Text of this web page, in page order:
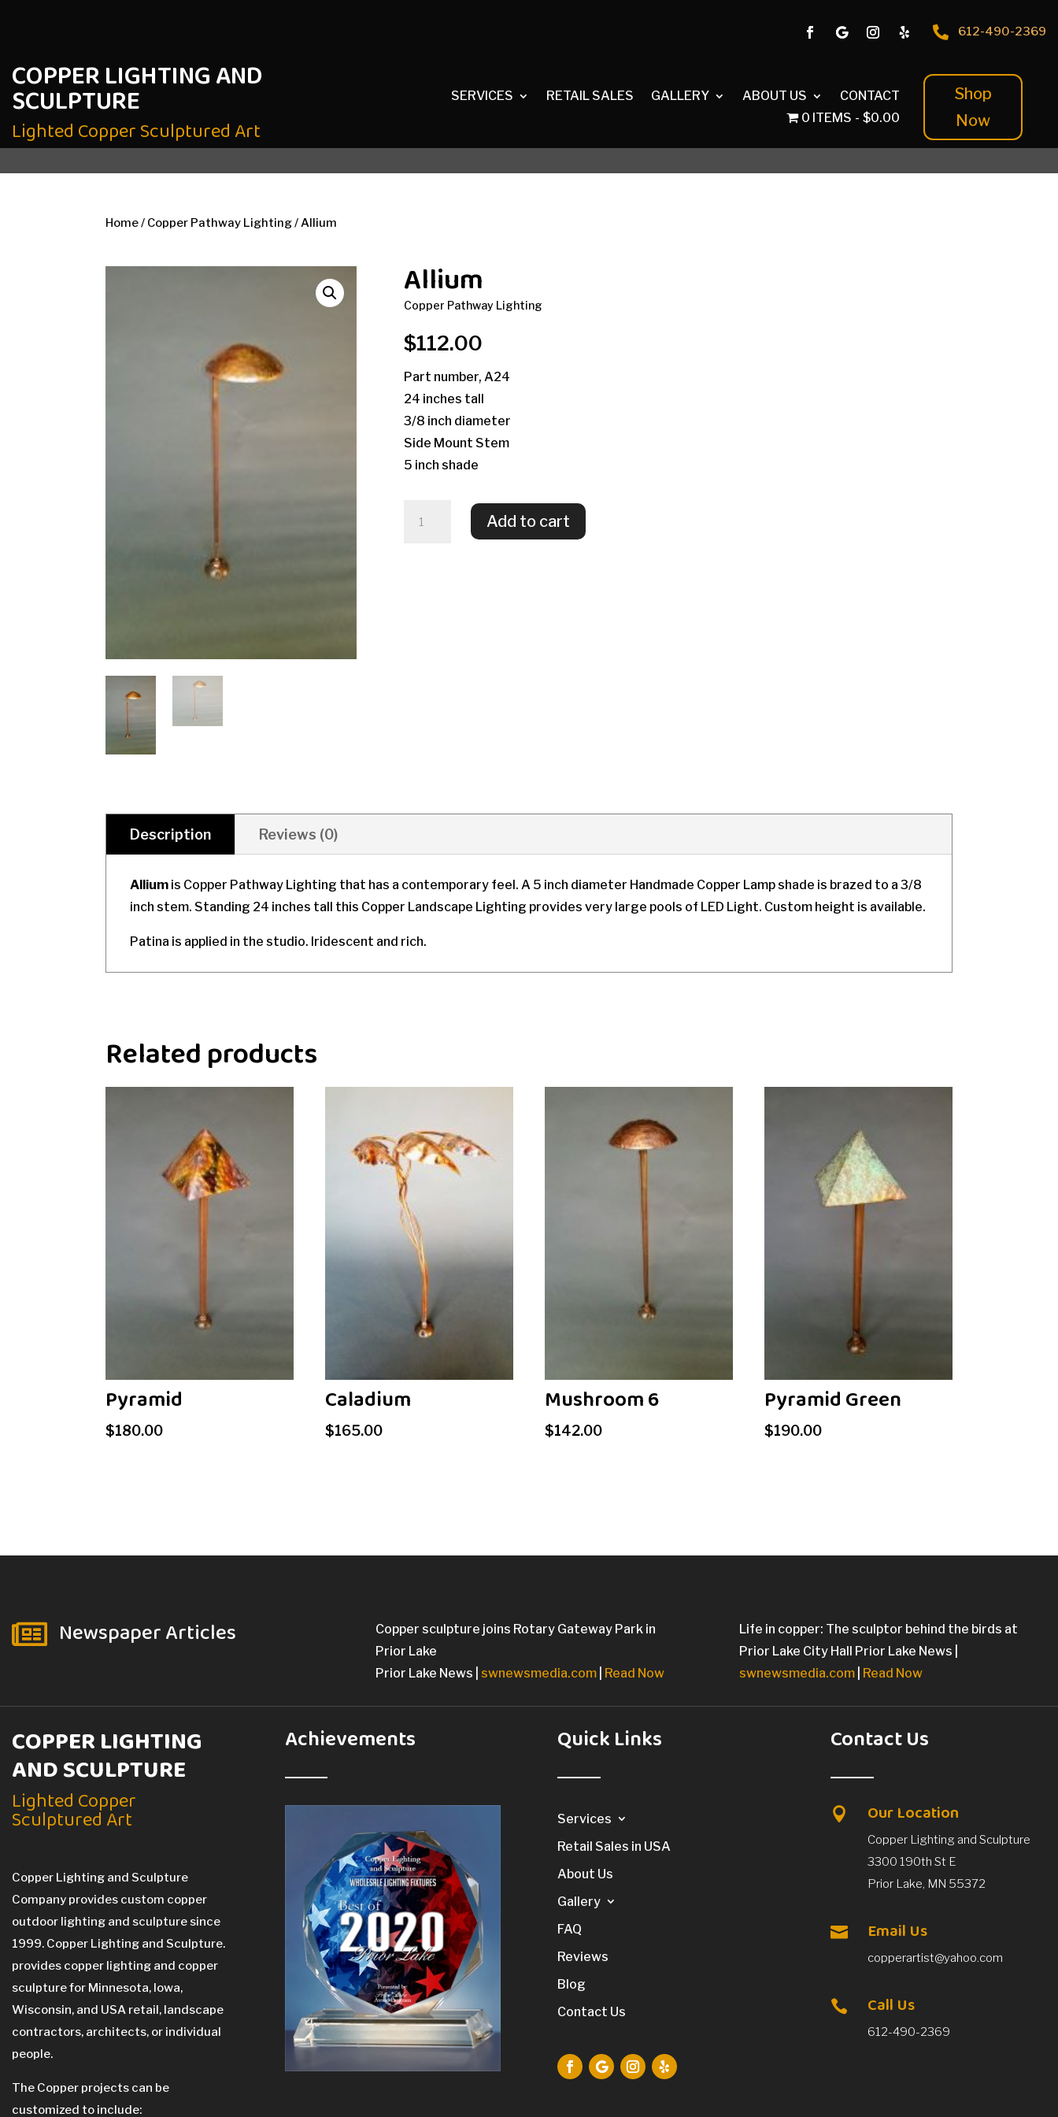
 612-490-2369
COPPER LIGHTING AND
SCULPTURE
Lighted Copper Sculptured Art
SERVICES RETAIL SALES GALLERY ABOUT US
CONTACT
0 ITEMS
$0.00
Shop
Now
Home/ Copper Pathway Lighting/ Allium
Allium
Copper Pathway Lighting
$112.00
Part number, A24
24 inches tall
3/8 inch diameter
Side Mount Stem
5 inch shade
Add to cart
Description Reviews (0)
Allium is Copper Pathway Lighting that has a contemporary feel. A 5 inch diameter Handmade Copper Lamp shade is brazed to a 3/8
inch stem. Standing 24 inches tall this Copper Landscape Lighting provides very large pools of LED Light. Custom height is available.
Patina is applied in the studio. Iridescent and rich.
Related products
Pyramid
$180.00
Caladium
$165.00
Mushroom 6
$142.00
Pyramid Green
$190.00
 Newspaper Articles
Copper sculpture joins Rotary Gateway Park in
Prior Lake
Prior Lake News |swnewsmedia.com Read Now
Life in copper: The sculptor behind the birds at
Prior Lake City Hall Prior Lake News |
swnewsmedia.com
Read Now
COPPER LIGHTING
AND SCULPTURE
Lighted Copper
Sculptured Art
Copper Lighting and Sculpture
Company provides custom copper
outdoor lighting and sculpture since
1999. Copper Lighting and Sculpture.
provides copper lighting and copper
sculpture for Minnesota, Iowa,
Wisconsin, and USA retail, landscape
contractors, architects, or individual
people.
The Copper projects can be
customized to include:
Achievements Quick Links
Services
Retail Sales in USA
About Us
Gallery
FAQ
Reviews
Blog
Contact Us
Contact Us
 Our Location
Copper Lighting and Sculpture
3300 190th St E
Prior Lake, MN 55372
 Email Us
copperartist@yahoo.com
 Call Us
612-490-2369